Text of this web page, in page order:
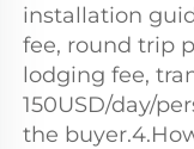
installation
fee, round trip
lodging fee,
150USD/day/
the